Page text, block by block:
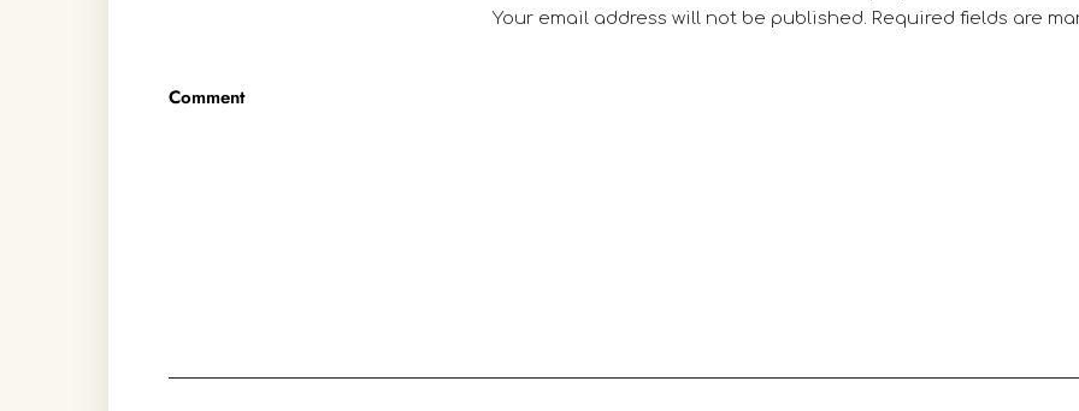
Your email address will not be published. Required fields are
Comment